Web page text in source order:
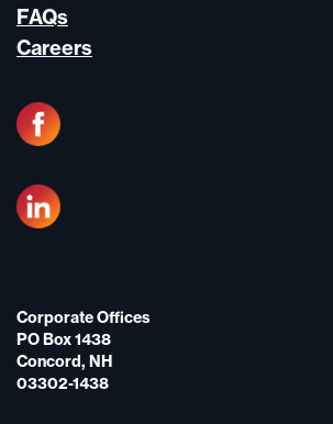
FAQs
Careers
Corporate Offices
PO Box 1438
Concord, NH
03302-1438